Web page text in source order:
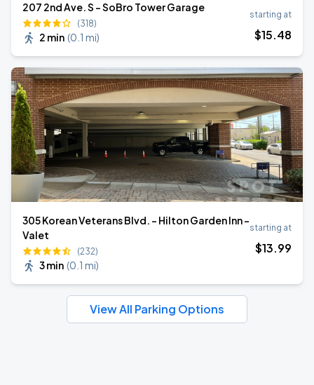
207 2nd Ave. S - SoBro Tower Garage
(318)
2 min (0.1 mi)
starting at
$15.48
305 Korean Veterans Blvd. - Hilton Garden Inn -
Valet
(232)
3 min (0.1 mi)
starting at
$13.99
View All Parking Options